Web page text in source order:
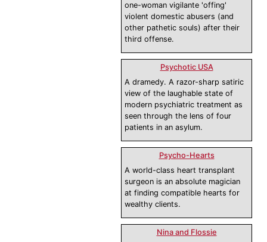
one-woman vigilante 'offing'
violent domestic abusers (and
other pathetic souls) after their
third offense.
Psychotic USA
A dramedy. A razor-sharp satiric
view of the laughable state of
modern psychiatric treatment as
seen through the lens of four
patients in an asylum.
Psycho-Hearts
A world-class heart transplant
surgeon is an absolute magician
at finding compatible hearts for
wealthy clients.
Nina and Flossie